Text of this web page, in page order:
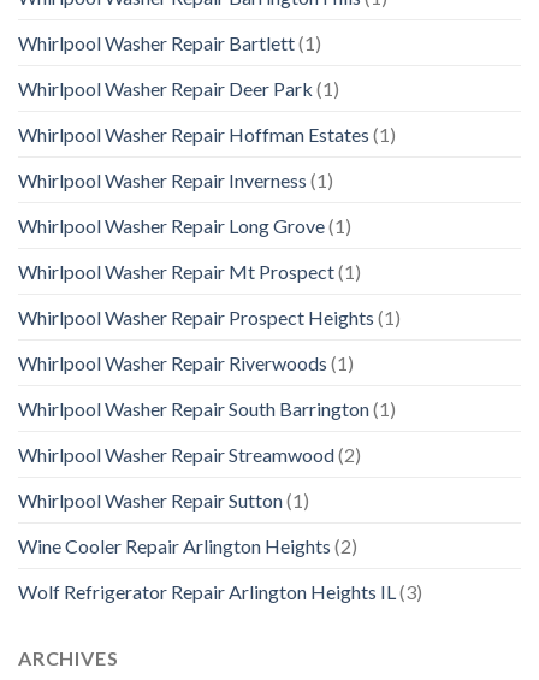
Whirlpool Washer Repair Bartlett(1)
Whirlpool Washer Repair Deer Park (1)
Whirlpool Washer Repair Hoffman Estates (1)
Whirlpool Washer Repair Inverness (1)
Whirlpool Washer Repair Long Grove(1)
Whirlpool Washer Repair Mt Prospect(1)
Whirlpool Washer Repair Prospect Heights (1)
Whirlpool Washer Repair Riverwoods (1)
Whirlpool Washer Repair South Barrington(1)
Whirlpool Washer Repair Streamwood(2)
Whirlpool Washer Repair Sutton(1)
Wine Cooler Repair Arlington Heights (2)
Wolf Refrigerator Repair Arlington Heights IL (3)
ARCHIVES